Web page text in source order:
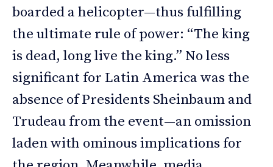
boarded a helicopter—thus fulfilling
the ultimate rule of power: “The king
is dead, long live the king.” No less
significant for Latin America was the
absence of Presidents Sheinbaum and
Trudeau from the event—an omission
laden with ominous implications for